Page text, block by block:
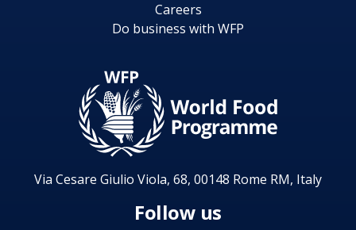
Careers
Do business with WFP
Via Cesare Giulio Viola, 68, 00148 Rome RM, Italy
Follow us